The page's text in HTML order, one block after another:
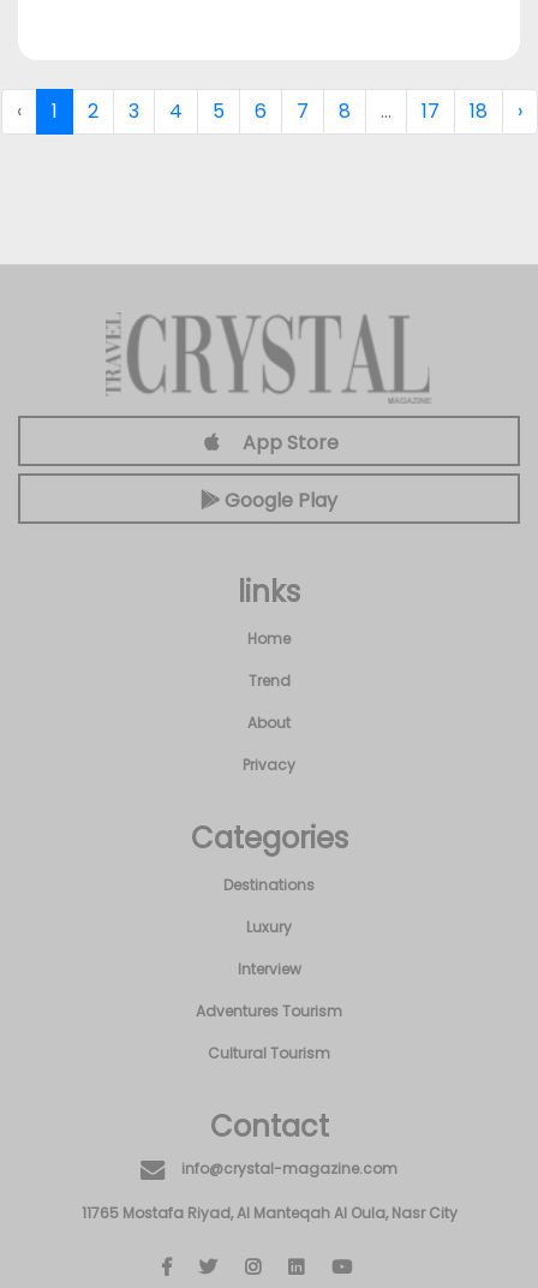
‹ 1 2 3 4 5 6 7 8 ... 17 18 ›
App Store
Google Play
links
Home
Trend
About
Privacy
Categories
Destinations
Luxury
Interview
Adventures Tourism
Cultural Tourism
Contact
info@crystal-magazine.com
11765 Mostafa Riyad, Al Manteqah Al Oula, Nasr City